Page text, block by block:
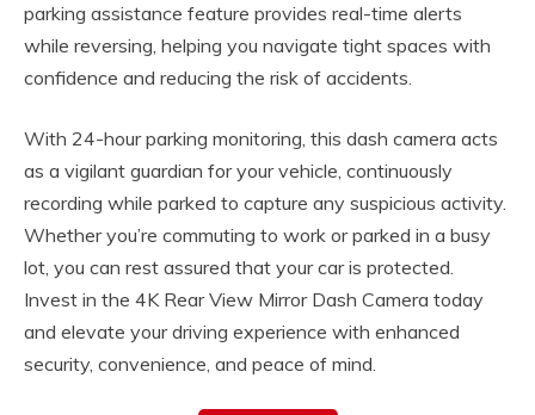
parking assistance feature provides real-time alerts
while reversing, helping you navigate tight spaces with
confidence and reducing the risk of accidents.
With 24-hour parking monitoring, this dash camera acts
as a vigilant guardian for your vehicle, continuously
recording while parked to capture any suspicious activity.
Whether you’re commuting to work or parked in a busy
lot, you can rest assured that your car is protected.
Invest in the 4K Rear View Mirror Dash Camera today
and elevate your driving experience with enhanced
security, convenience, and peace of mind.